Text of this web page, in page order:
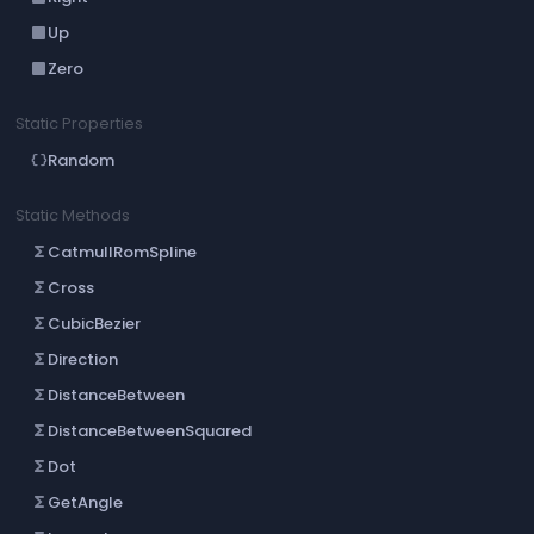
crop_dinUp
crop_dinZero
Static Properties
data_objectRandom
Static Methods
functions CatmullRomSpline
functions Cross
functions CubicBezier
functions Direction
functions DistanceBetween
functions DistanceBetweenSquared
functions Dot
functions GetAngle